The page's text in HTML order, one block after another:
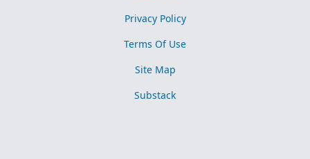
Privacy Policy
Terms Of Use
Site Map
Substack